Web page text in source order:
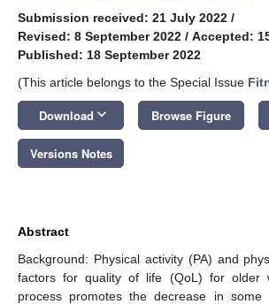
Submission received: 21 July 2022 /
Revised: 8 September 2022 / Accepted:
Published: 18 September 2022
(This article belongs to the Special Issue
Download keyboard_arrow_down Browse Figure
Versions Notes
Abstract
Background: Physical activity (PA) and
factors for quality of life (QoL) for older
process promotes the decrease in some